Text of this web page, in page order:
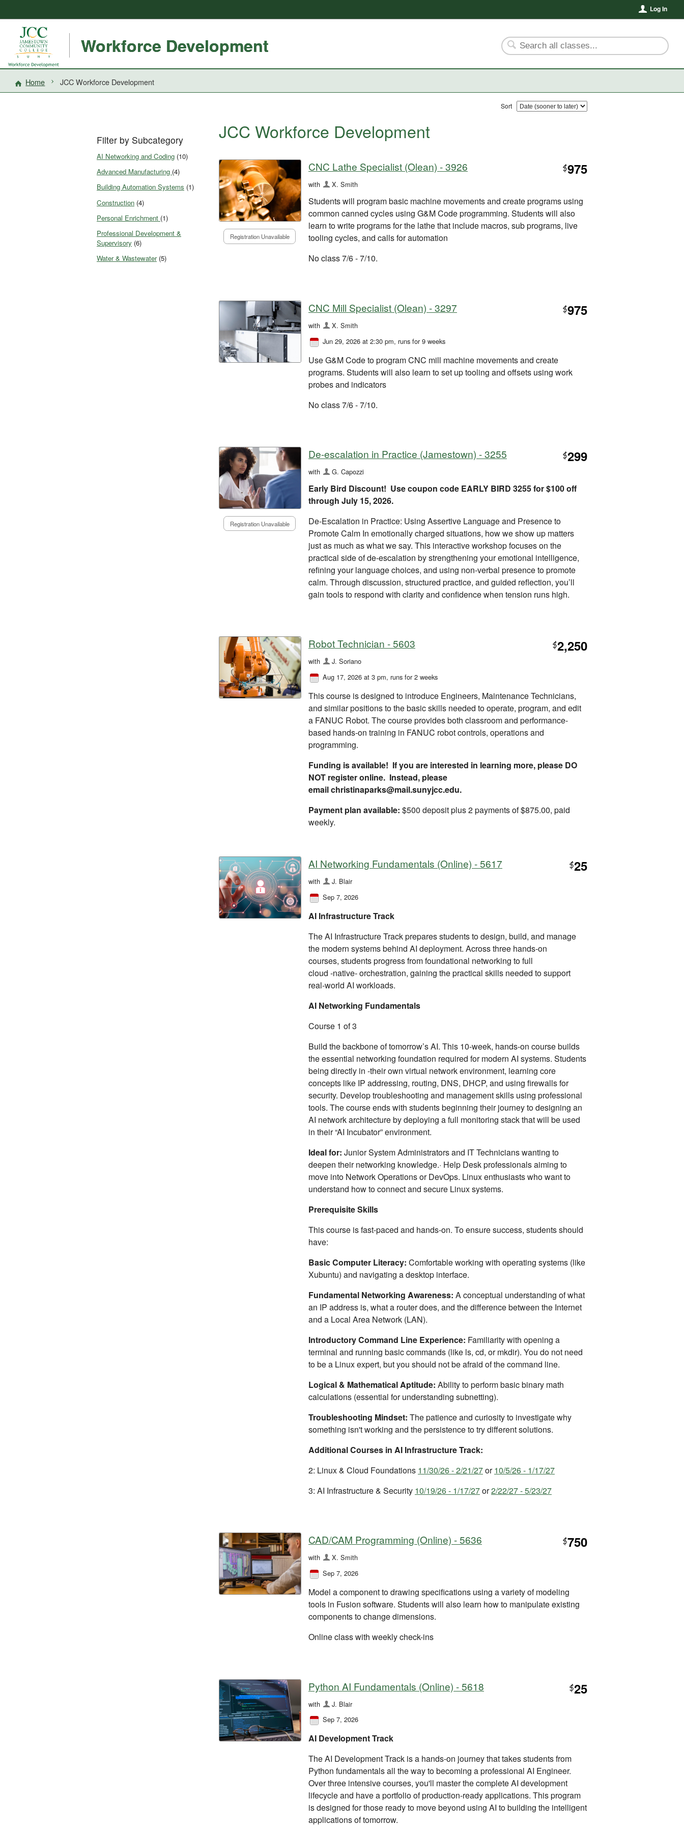
Log In
Workforce Development
Home JCC Workforce Development
Filter by Subcategory
AI Networking and Coding (10)
Advanced Manufacturing (4)
Building Automation Systems (1)
Construction (4)
Personal Enrichment (1)
Professional Development &
Supervisory (6)
Water & Wastewater(5)
Sort
JCC Workforce Development
Registration Unavailable
CNC Lathe Specialist (Olean) - 3926 $975
with X. Smith
Students will program basic machine movements and create programs using
common canned cycles using G&M Code programming. Students will also
learn to write programs for the lathe that include macros, sub programs, live
tooling cycles, and calls for automation
No class 7/6 - 7/10.
CNC Mill Specialist (Olean) - 3297 $975
with
X. Smith
Jun 29, 2026 at 2:30 pm, runs for 9 weeks
Use G&M Code to program CNC mill machine movements and create
programs. Students will also learn to set up tooling and offsets using work
probes and indicators
No class 7/6 - 7/10.
Registration Unavailable
De-escalation in Practice (Jamestown) - 3255 $299
with G. Capozzi
Early Bird Discount! Use coupon code EARLY BIRD 3255 for $100 off
through July 15, 2026.
De-Escalation in Practice: Using Assertive Language and Presence to
Promote Calm In emotionally charged situations, how we show up matters
just as much as what we say. This interactive workshop focuses on the
practical side of de-escalation by strengthening your emotional intelligence,
refining your language choices, and using non-verbal presence to promote
calm. Through discussion, structured practice, and guided reflection, you’ll
gain tools to respond with clarity and confidence when tension runs high.
Robot Technician - 5603 $2,250
with
J. Soriano
Aug 17, 2026 at 3 pm, runs for 2 weeks
This course is designed to introduce Engineers, Maintenance Technicians,
and similar positions to the basic skills needed to operate, program, and edit
a FANUC Robot. The course provides both classroom and performance-
based hands-on training in FANUC robot controls, operations and
programming.
Funding is available! If you are interested in learning more, please DO
NOT register online. Instead, please
email christinaparks@mail.sunyjcc.edu.
Payment plan available: $500 deposit plus 2 payments of $875.00, paid
weekly.
AI Networking Fundamentals (Online) - 5617 $25
with
J. Blair
Sep 7, 2026
AI Infrastructure Track
The AI Infrastructure Track prepares students to design, build, and manage
the modern systems behind AI deployment. Across three hands-on
courses, students progress from foundational networking to full
cloud ‑native‑ orchestration, gaining the practical skills needed to support
real-world AI workloads.
AI Networking Fundamentals
Course 1 of 3
Build the backbone of tomorrow’s AI. This 10-week, hands-on course builds
the essential networking foundation required for modern AI systems. Students
being directly in ‑their own virtual network environment, learning core
concepts like IP addressing, routing, DNS, DHCP, and using firewalls for
security. Develop troubleshooting and management skills using professional
tools. The course ends with students beginning their journey to designing an
AI network architecture by deploying a full monitoring stack that will be used
in their “AI Incubator” environment.
Ideal for: Junior System Administrators and IT Technicians wanting to
deepen their networking knowledge.· Help Desk professionals aiming to
move into Network Operations or DevOps. Linux enthusiasts who want to
understand how to connect and secure Linux systems.
Prerequisite Skills
This course is fast-paced and hands-on. To ensure success, students should
have:
Basic Computer Literacy: Comfortable working with operating systems (like
Xubuntu) and navigating a desktop interface.
Fundamental Networking Awareness: A conceptual understanding of what
an IP address is, what a router does, and the difference between the Internet
and a Local Area Network (LAN).
Introductory Command Line Experience: Familiarity with opening a
terminal and running basic commands (like ls, cd, or mkdir). You do not need
to be a Linux expert, but you should not be afraid of the command line.
Logical & Mathematical Aptitude: Ability to perform basic binary math
calculations (essential for understanding subnetting).
Troubleshooting Mindset: The patience and curiosity to investigate why
something isn't working and the persistence to try different solutions.
Additional Courses in AI Infrastructure Track:
2: Linux & Cloud Foundations 11/30/26 - 2/21/27or10/5/26 - 1/17/27
3: AI Infrastructure & Security 10/19/26 - 1/17/27or2/22/27 - 5/23/27
CAD/CAM Programming (Online) - 5636 $750
with
X. Smith
Sep 7, 2026
Model a component to drawing specifications using a variety of modeling
tools in Fusion software. Students will also learn how to manipulate existing
components to change dimensions.
Online class with weekly check-ins
Python AI Fundamentals (Online) - 5618 $25
with
J. Blair
Sep 7, 2026
AI Development Track
The AI Development Track is a hands-on journey that takes students from
Python fundamentals all the way to becoming a professional AI Engineer.
Over three intensive courses, you'll master the complete AI development
lifecycle and have a portfolio of production-ready applications. This program
is designed for those ready to move beyond using AI to building the intelligent
applications of tomorrow.